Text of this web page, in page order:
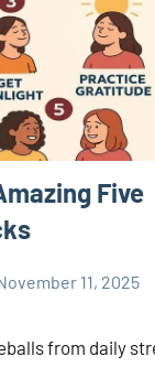
Five
11, 2025
from daily